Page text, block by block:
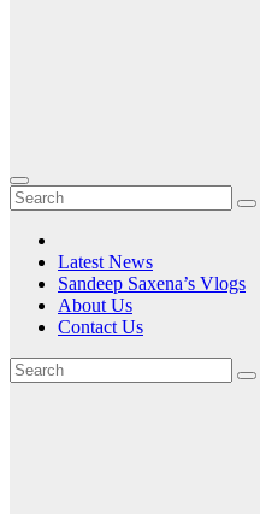
Latest News
Sandeep Saxena’s Vlogs
About Us
Contact Us